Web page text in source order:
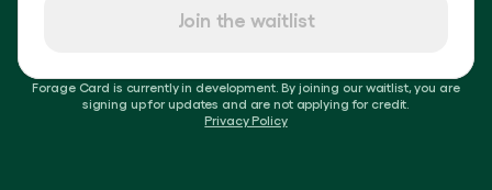
Join the waitlist
Forage Card is currently in development. By joining our waitlist, you are
signing up for updates and are not applying for credit.
Privacy Policy